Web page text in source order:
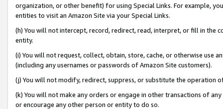
organization, or other benefit) for using Special Links. For example,
entities to visit an Amazon Site via your Special Links.
(h) You will not intercept, record, redirect, read, interpret, or fill in
entity.
(i) You will not request, collect, obtain, store, cache, or otherwise use
(including any usernames or passwords of Amazon Site customers).
(j) You will not modify, redirect, suppress, or substitute the operation
(k) You will not make any orders or engage in other transactions of
or encourage any other person or entity to do so.